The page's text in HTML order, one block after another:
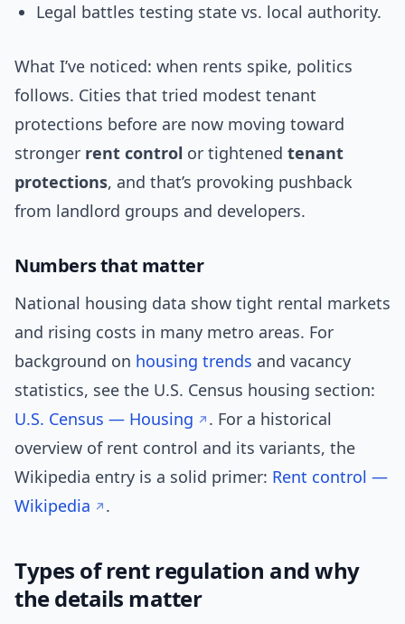
Legal battles testing state vs. local authority.
What I’ve noticed: when rents spike, politics
follows. Cities that tried modest tenant
protections before are now moving toward
stronger rent control or tightened tenant
protections, and that’s provoking pushback
from landlord groups and developers.
Numbers that matter
National housing data show tight rental markets
and rising costs in many metro areas. For
background on housing trends and vacancy
statistics, see the U.S. Census housing section:
U.S. Census — Housing
. For a historical
overview of rent control and its variants, the
Wikipedia entry is a solid primer: Rent control —
Wikipedia
.
Types of rent regulation and why
the details matter